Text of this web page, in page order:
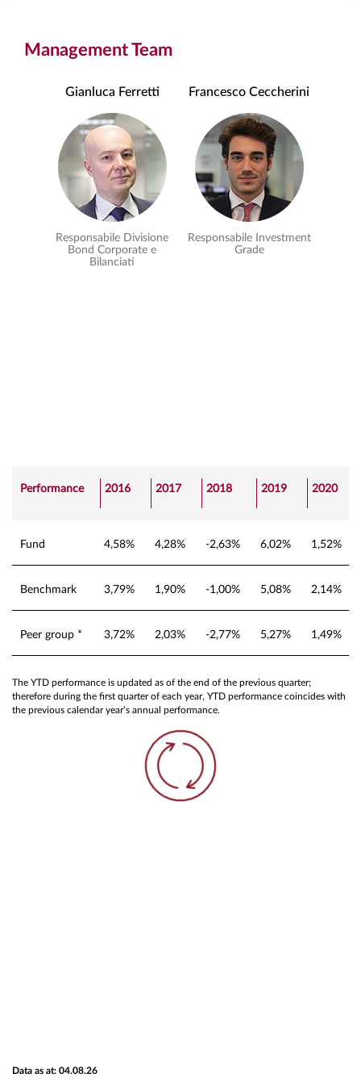
Management Team
Gianluca Ferretti
Responsabile Divisione
Bond Corporate e
Bilanciati
Francesco Ceccherini
Responsabile Investment
Grade
Performance 2016 2017 2018 2019 2020
Fund 4,58% 4,28% -2,63% 6,02% 1,52%
Benchmark 3,79% 1,90% -1,00% 5,08% 2,14%
Peer group * 3,72% 2,03% -2,77% 5,27% 1,49%
The YTD performance is updated as of the end of the previous quarter;
therefore during the first quarter of each year, YTD performance coincides with
the previous calendar year’s annual performance.
Data as at: 04.08.26